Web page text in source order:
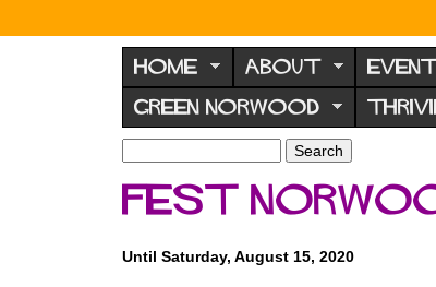
N
o
r
w
o
d
F
HOME ABOUT
GREEN NORWOOD
S
e
a
h
a
r
h
Fest
Until Saturday, August 15, 2020